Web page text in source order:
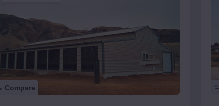
Compare